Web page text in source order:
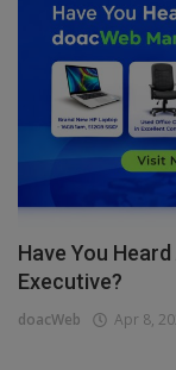
Have You
Executive?
doacWeb Apr 8,